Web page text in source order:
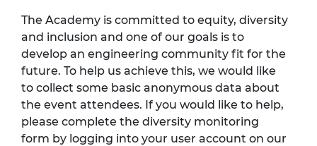
The Academy is committed to equity, diversity
and inclusion and one of our goals is to
develop an engineering community fit for the
future. To help us achieve this, we would like
to collect some basic anonymous data about
the event attendees. If you would like to help,
please complete the diversity monitoring
form by logging into your user account on our